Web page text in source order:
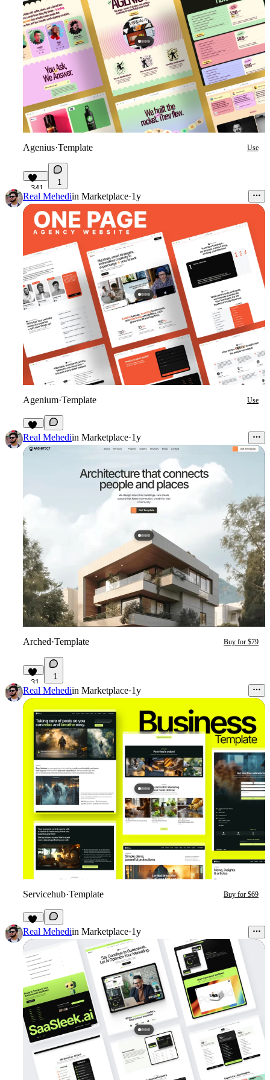
Agenius·Template Use
341
1
Real Mehediin Marketplace·1y
Agenium·Template Use
49
Real Mehediin Marketplace·1y
Arched·Template Buy for $79
31
1
Real Mehediin Marketplace·1y
Servicehub·Template Buy for $69
13
Real Mehediin Marketplace·1y